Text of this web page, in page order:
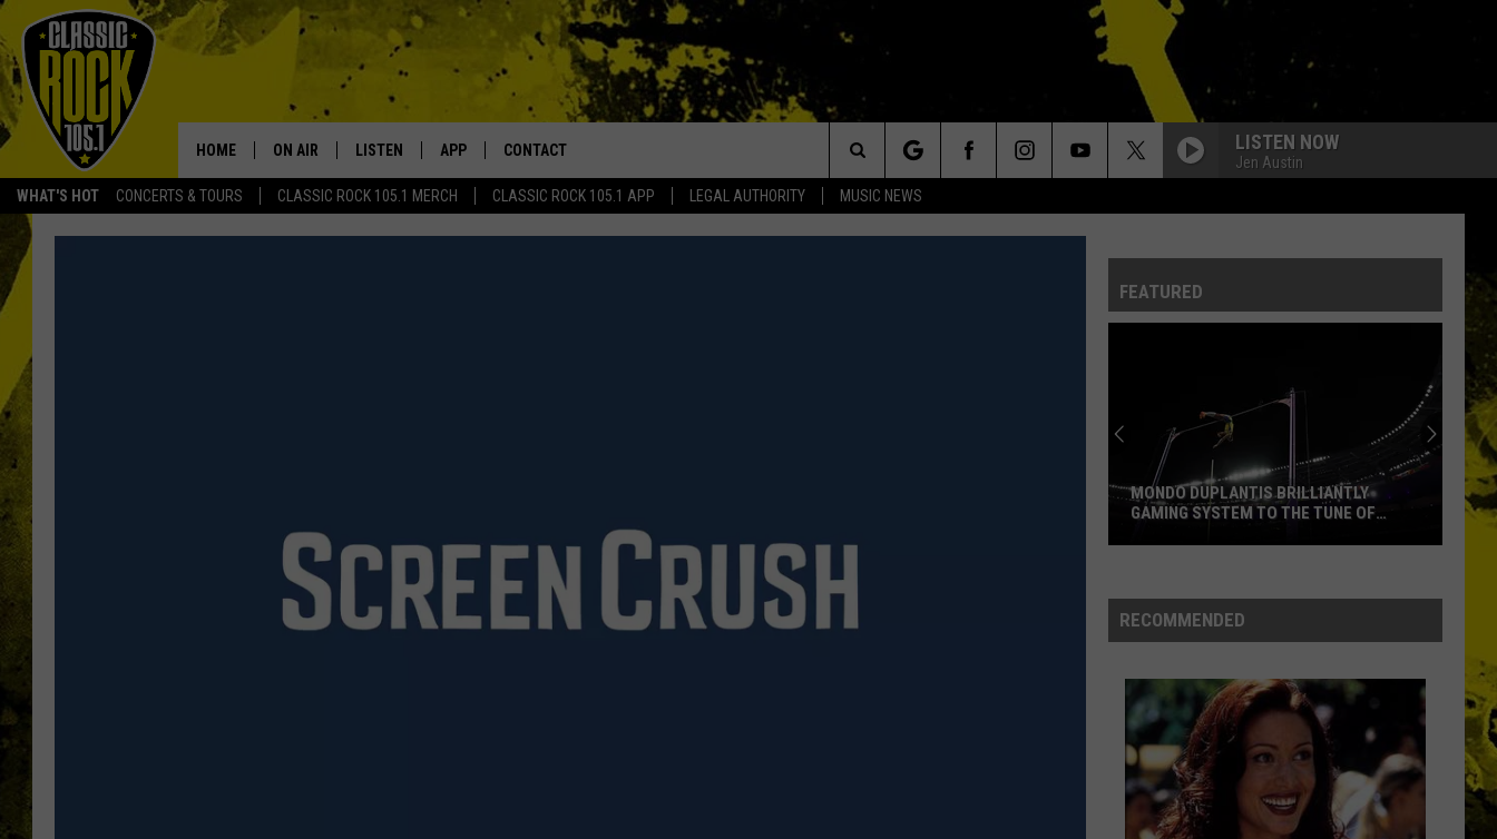
WHAT'S HOT CONCERTS & TOURS CLASSIC ROCK 105.1 MERCH CLASSIC ROCK 105.1 APP LEGAL AUTHORITY MUSIC NEWS
Your Home for Walton and Johnson in the Morning
HOME ON AIR LISTEN APP
DOWNLOAD IOS
CONTACT LISTEN NOW
Jen Austin
Search
The
FEATURED
Brilliantly
Gaming
Tune
of
$1.2M
MONDO DUPLANTIS BRILLIANTLY
GAMING SYSTEM TO THE TUNE OF
RECOMMENDED